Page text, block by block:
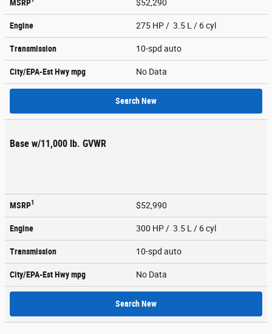
MSRP $52,290
Engine 275 HP / 3.5 L / 6 cyl
Transmission 10-spd auto
City/EPA-Est Hwympg No Data
Search New
Base w/11,000 lb. GVWR
MSRP1 $52,990
Engine 300 HP / 3.5 L / 6 cyl
Transmission 10-spd auto
City/EPA-Est Hwympg No Data
Search New